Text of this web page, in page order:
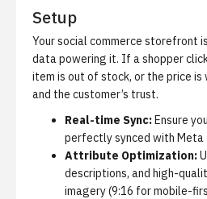
Setup
Your social commerce storefront
data powering it. If a shopper
item is out of stock, or the price is
and the customer’s trust.
Real-time Sync:Ensure
perfectly synced with Meta
Attribute Optimization:
descriptions, and high-
imagery (9:16 for mobile-